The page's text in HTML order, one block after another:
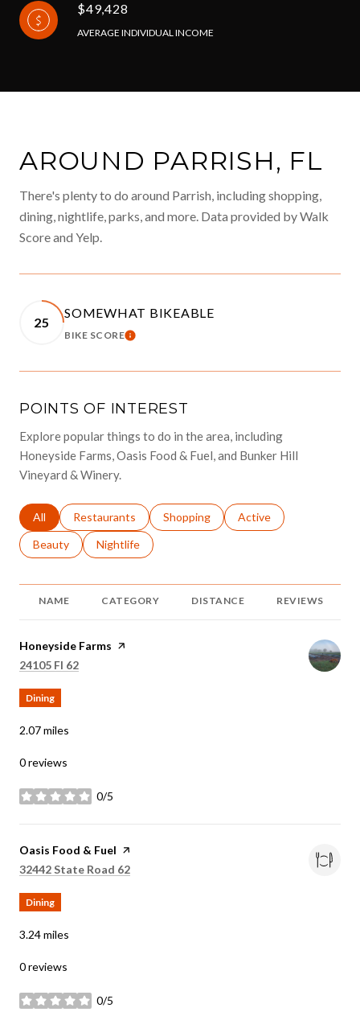
$49,428
AVERAGE INDIVIDUAL INCOME
AROUND PARRISH, FL
There's plenty to do around Parrish, including shopping,
dining, nightlife, parks, and more. Data provided by Walk
Score and Yelp.
25
SOMEWHAT BIKEABLE
BIKE SCORELEARN MORE
POINTS OF INTEREST
Explore popular things to do in the area, including
Honeyside Farms, Oasis Food & Fuel, and Bunker Hill
Vineyard & Winery.
Search businesses related to
All Search businesses related to
Restaurants Search businesses related to
Shopping Search businesses
Active
Search businesses related to
Beauty Search businesses related to
Nightlife
NAME CATEGORY DISTANCE REVIEWS
Visit the
Honeyside Farms page on Yelp
Search
24105 Fl 62
Dining
2.07miles
0 reviews
0/5
stars
Visit the
Oasis Food & Fuel page on Yelp
Search
32442 State Road 62
Dining
3.24miles
0 reviews
0/5
stars